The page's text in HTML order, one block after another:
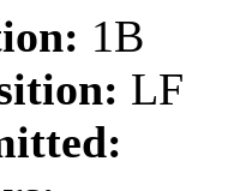
1B
LF